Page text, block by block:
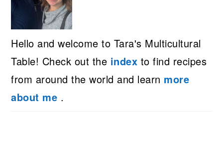
Hello and welcome to Tara's Multicultural
Table! Check out the index to find recipes
from around the world and learn more
about me .